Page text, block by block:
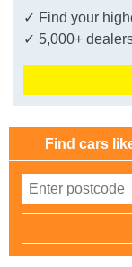
✓ Find your
✓ 5,000+
Find cars